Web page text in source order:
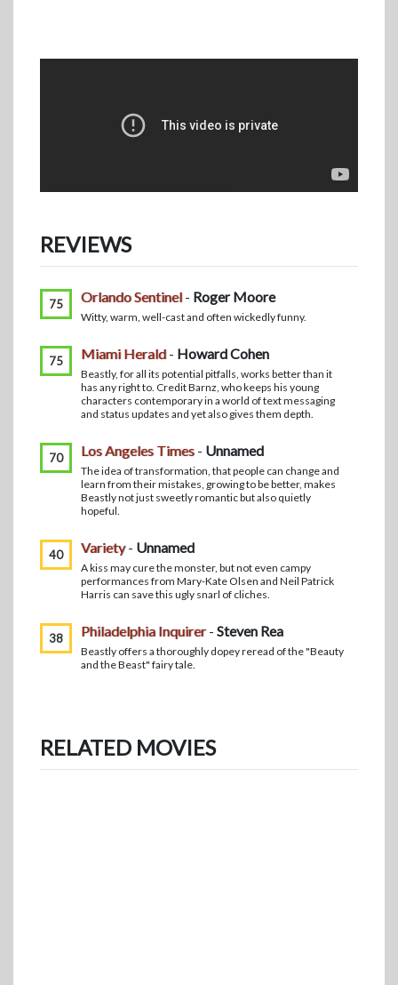
REVIEWS
75 Orlando Sentinel- Roger Moore
Witty, warm, well-cast and often wickedly funny.
75 Miami Herald- Howard Cohen
Beastly, for all its potential pitfalls, works better than it
has any right to. Credit Barnz, who keeps his young
characters contemporary in a world of text messaging
and status updates and yet also gives them depth.
70 Los Angeles Times - Unnamed
The idea of transformation, that people can change and
learn from their mistakes, growing to be better, makes
Beastly not just sweetly romantic but also quietly
hopeful.
40 Variety- Unnamed
A kiss may cure the monster, but not even campy
performances from Mary-Kate Olsen and Neil Patrick
Harris can save this ugly snarl of cliches.
38 Philadelphia Inquirer- Steven Rea
Beastly offers a thoroughly dopey reread of the "Beauty
and the Beast" fairy tale.
RELATED MOVIES